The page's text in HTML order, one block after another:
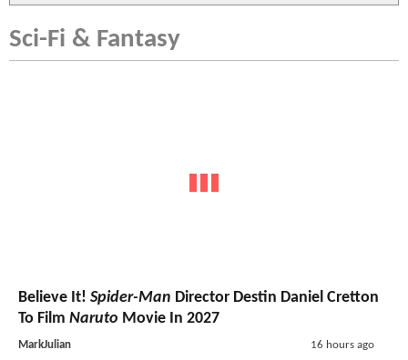
Sci-Fi & Fantasy
Believe It! Spider-Man Director Destin Daniel Cretton
To Film Naruto Movie In 2027
MarkJulian 16 hours ago